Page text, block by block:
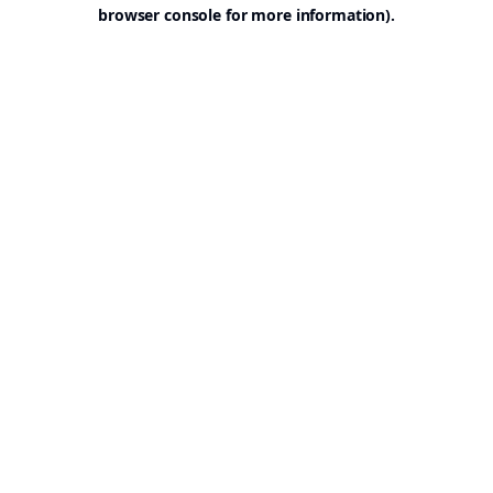
browser console for more information).